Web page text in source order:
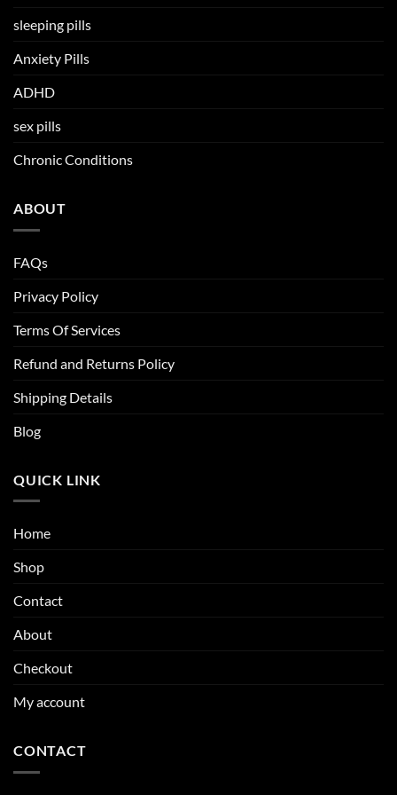
sleeping pills
Anxiety Pills
ADHD
sex pills
Chronic Conditions
ABOUT
FAQs
Privacy Policy
Terms Of Services
Refund and Returns Policy
Shipping Details
Blog
QUICK LINK
Home
Shop
Contact
About
Checkout
My account
CONTACT